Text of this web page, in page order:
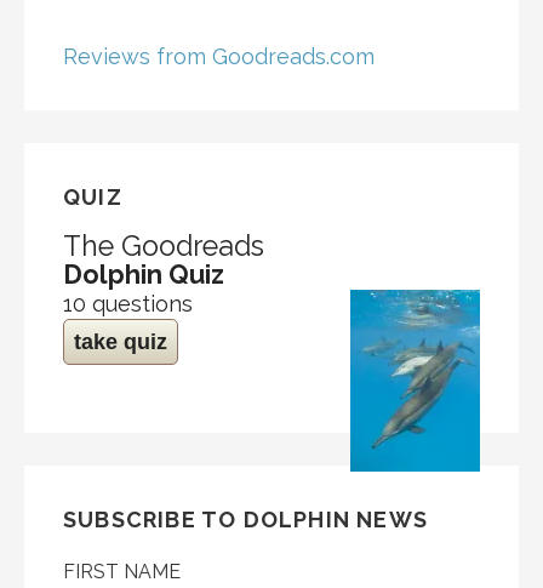
Reviews from Goodreads.com
QUIZ
The Goodreads
Dolphin Quiz
10 questions
take quiz
SUBSCRIBE TO DOLPHIN NEWS
FIRST NAME